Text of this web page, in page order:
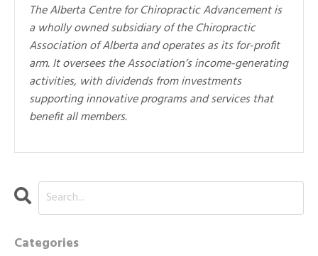
The Alberta Centre for Chiropractic Advancement is
a wholly owned subsidiary of the Chiropractic
Association of Alberta and operates as its for-profit
arm. It oversees the Association’s income-generating
activities, with dividends from investments
supporting innovative programs and services that
benefit all members.
Categories